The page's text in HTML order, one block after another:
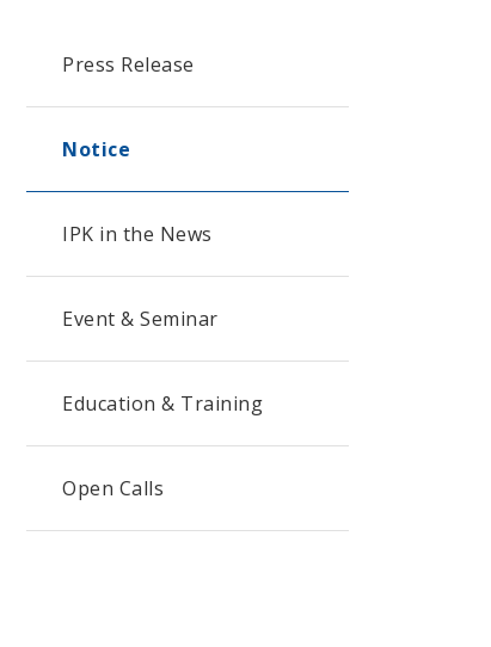
Press Release
Notice
IPK in the News
Event & Seminar
Education & Training
Open Calls